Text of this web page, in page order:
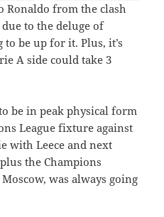
Ronaldo from the clash
to the deluge of
be up for it. Plus, it’s
A side could take 3
be in peak physical form
League fixture against
with Leece and next
the Champions
was always going